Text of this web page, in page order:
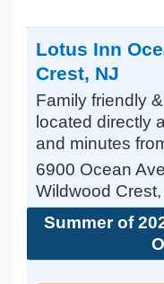
Lotus Inn
Crest, NJ
Family friendly
located directly
and minutes
6900 Ocean Ave
Wildwood Crest,
Summer of